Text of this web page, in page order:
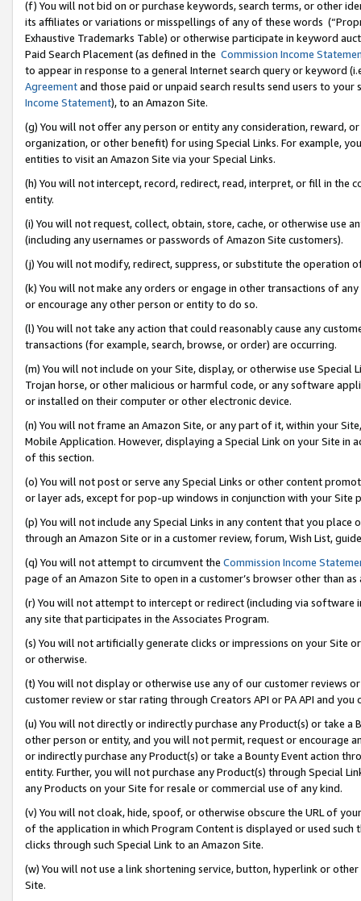
(f) You will not bid on or purchase keywords, search terms, or other
its affiliates or variations or misspellings of any of these words
Exhaustive Trademarks Table) or otherwise participate in keyword
Paid Search Placement (as defined in the Commission Income
to appear in response to a general Internet search query or keyword
Agreementand those paid or unpaid search results send users to
Income Statement), to an Amazon Site.
(g) You will not offer any person or entity any consideration, reward,
organization, or other benefit) for using Special Links. For example,
entities to visit an Amazon Site via your Special Links.
(h) You will not intercept, record, redirect, read, interpret, or fill in
entity.
(i) You will not request, collect, obtain, store, cache, or otherwise use
(including any usernames or passwords of Amazon Site customers).
(j) You will not modify, redirect, suppress, or substitute the operation
(k) You will not make any orders or engage in other transactions of
or encourage any other person or entity to do so.
(l) You will not take any action that could reasonably cause any
transactions (for example, search, browse, or order) are occurring.
(m) You will not include on your Site, display, or otherwise use
Trojan horse, or other malicious or harmful code, or any software
or installed on their computer or other electronic device.
(n) You will not frame an Amazon Site, or any part of it, within your
Mobile Application. However, displaying a Special Link on your Site
of this section.
(o) You will not post or serve any Special Links or other content
or layer ads, except for pop-up windows in conjunction with your
(p) You will not include any Special Links in any content that you
through an Amazon Site or in a customer review, forum, Wish List,
(q) You will not attempt to circumvent the Commission Income
page of an Amazon Site to open in a customer’s browser other than
(r) You will not attempt to intercept or redirect (including via software
any site that participates in the Associates Program.
(s) You will not artificially generate clicks or impressions on your Site
or otherwise.
(t) You will not display or otherwise use any of our customer reviews
customer review or star rating through Creators API or PA API and
(u) You will not directly or indirectly purchase any Product(s) or take
other person or entity, and you will not permit, request or encourage
or indirectly purchase any Product(s) or take a Bounty Event action
entity. Further, you will not purchase any Product(s) through Special
any Products on your Site for resale or commercial use of any kind.
(v) You will not cloak, hide, spoof, or otherwise obscure the URL of
of the application in which Program Content is displayed or used
clicks through such Special Link to an Amazon Site.
(w) You will not use a link shortening service, button, hyperlink or
Site.